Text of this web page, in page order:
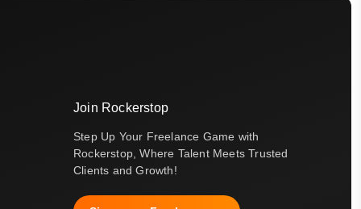
Join Rockerstop
Step Up Your Freelance Game with
Rockerstop, Where Talent Meets Trusted
Clients and Growth!